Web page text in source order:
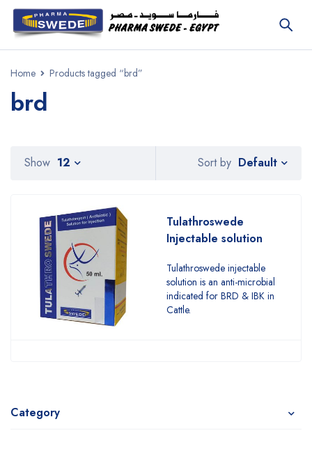
Home Products tagged “brd”
brd
Category
Sort by Default
Show 12
Tulathroswede
Injectable solution
Tulathroswede injectable
solution is an anti-microbial
indicated for BRD & IBK in
Cattle.